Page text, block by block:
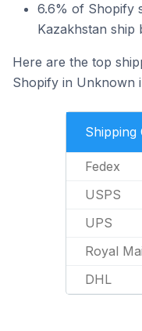
6.6% of Shopify
Kazakhstan ship
Here are the top
Shopify in Unknown
Shipping
Fedex
USPS
UPS
Royal
DHL